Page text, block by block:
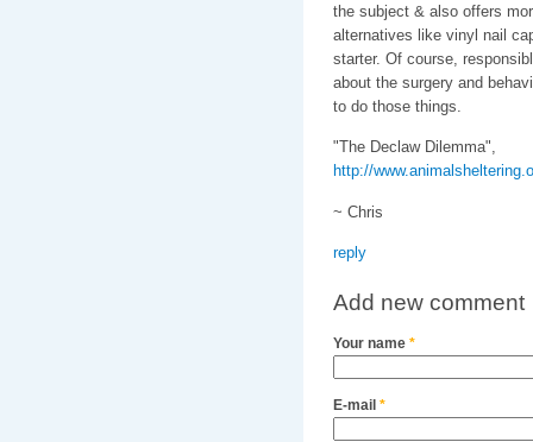
the subject & also offers
alternatives like vinyl nail
starter. Of course,
about the surgery and
to do those things.
"The Declaw Dilemma",
http://
~ Chris
reply
Add new comment
Your name *
E-mail *